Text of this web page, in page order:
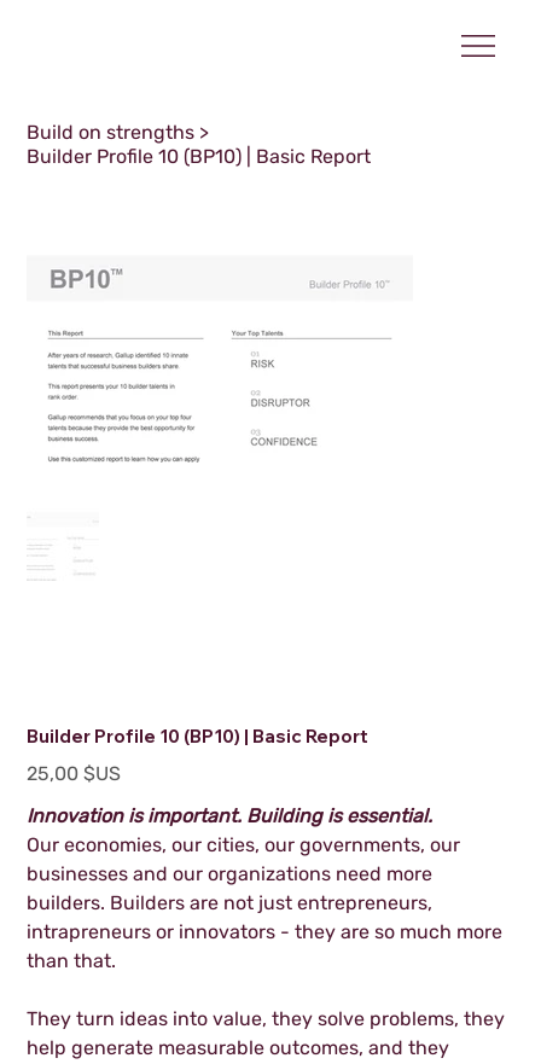
Build on strengths >
Builder Profile 10 (BP10) | Basic Report
Builder Profile 10 (BP10) | Basic Report
Prix
25,00 $US
Innovation is important. Building is essential.
Our economies, our cities, our governments, our
businesses and our organizations need more
builders. Builders are not just entrepreneurs,
intrapreneurs or innovators - they are so much more
than that.
They turn ideas into value, they solve problems, they
help generate measurable outcomes, and they